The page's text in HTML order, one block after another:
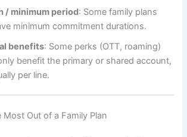
/ minimum period: Some family plans
minimum commitment durations.
benefits: Some perks (OTT, roaming)
benefit the primary or shared account,
per line.
Out of a Family Plan